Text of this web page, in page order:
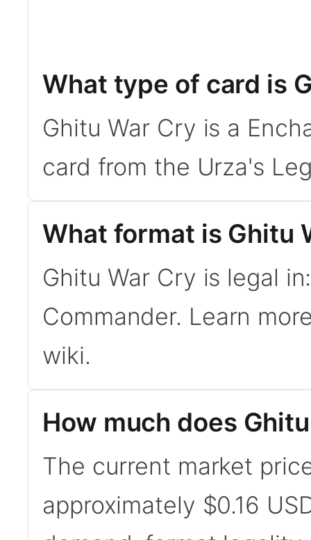
What type of card is
Ghitu War Cry is a
card from the Urza's
What format is Ghitu
Ghitu War Cry is legal
Commander. Learn
wiki.
How much does
The current market
approximately $0.16